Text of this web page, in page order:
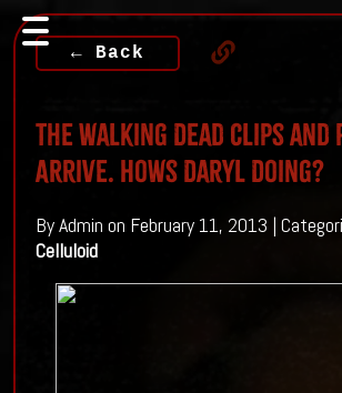
← Back
The Walking Dead Clips and
Arrive. Hows Daryl Doing?
By Admin on February 11, 2013 |
Celluloid